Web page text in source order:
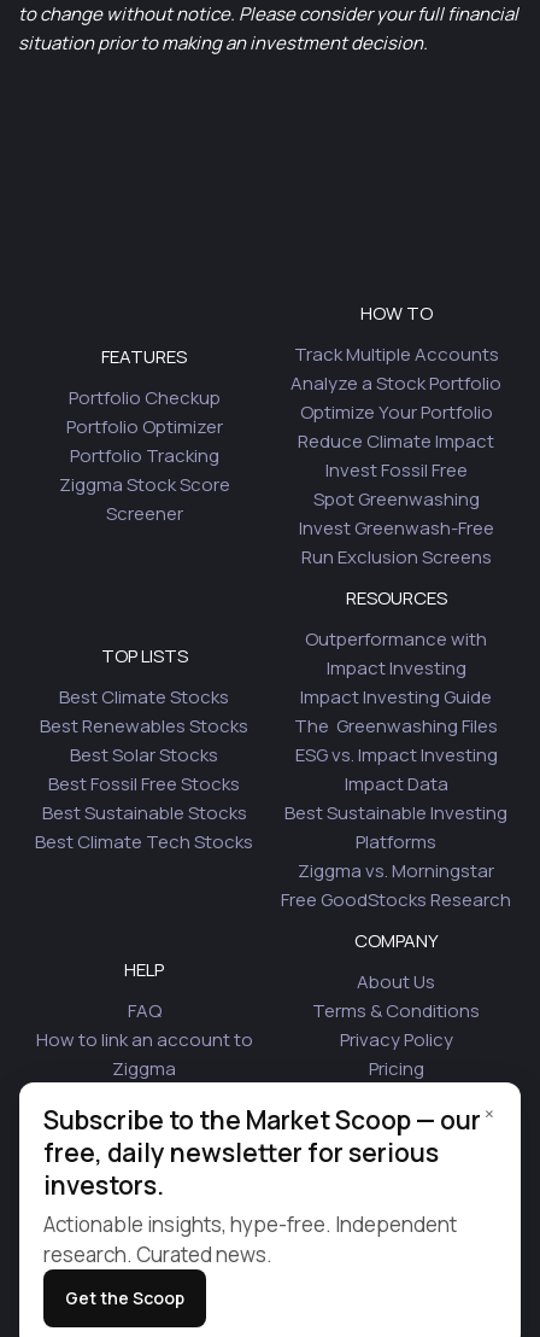
to change without notice. Please consider your full financial
situation prior to making an investment decision.
FEATURES
Portfolio Checkup
Portfolio Optimizer
Portfolio Tracking
Ziggma Stock Score
Screener
HOW TO
Track Multiple Accounts
Analyze a Stock Portfolio
Optimize Your Portfolio
Reduce Climate Impact
Invest Fossil Free
Spot Greenwashing
Invest Greenwash-Free
Run Exclusion Screens
TOP LISTS
Best Climate Stocks
Best Renewables Stocks
Best Solar Stocks
Best Fossil Free Stocks
Best Sustainable Stocks
Best Climate Tech Stocks
RESOURCES
Outperformance with
Impact Investing
Impact Investing Guide
The Greenwashing Files
ESG vs. Impact Investing
Impact Data
Best Sustainable Investing
Platforms
Ziggma vs. Morningstar
Free GoodStocks Research
HELP
FAQ
How to link an account to
Ziggma
Is Plaid Safe
COMPANY
About Us
Terms & Conditions
Privacy Policy
Pricing
Blog
Contact Us
© 2026 Ziggma Analytics Inc. All rights reserved.
×
Subscribe to the Market Scoop — our
free, daily newsletter for serious
investors.
Actionable insights, hype-free. Independent
research. Curated news.
Get the Scoop